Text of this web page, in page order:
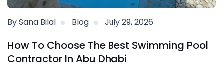
By Sana Bilal Blog July 29, 2026
How To Choose The Best Swimming Pool
Contractor In Abu Dhabi